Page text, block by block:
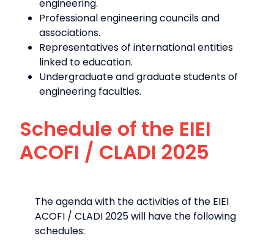
engineering.
Professional engineering councils and
associations.
Representatives of international entities
linked to education.
Undergraduate and graduate students of
engineering faculties.
Schedule of the EIEI
ACOFI / CLADI 2025
The agenda with the activities of the EIEI
ACOFI / CLADI 2025 will have the following
schedules: